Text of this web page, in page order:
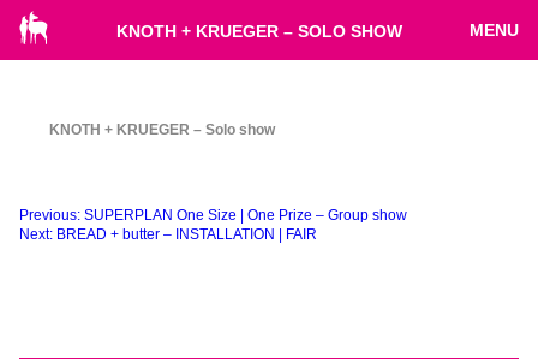
KNOTH + KRUEGER – SOLO SHOW MENU
KNOTH + KRUEGER – Solo show
Beitragsnavigation
Previous: SUPERPLAN One Size | One Prize – Group show
Next: BREAD + butter – INSTALLATION | FAIR